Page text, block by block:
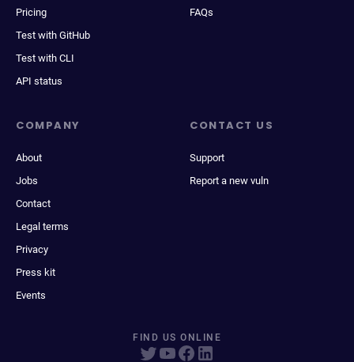
Pricing
Test with GitHub
Test with CLI
API status
FAQs
COMPANY
About
Jobs
Contact
Legal terms
Privacy
Press kit
Events
CONTACT US
Support
Report a new vuln
FIND US ONLINE